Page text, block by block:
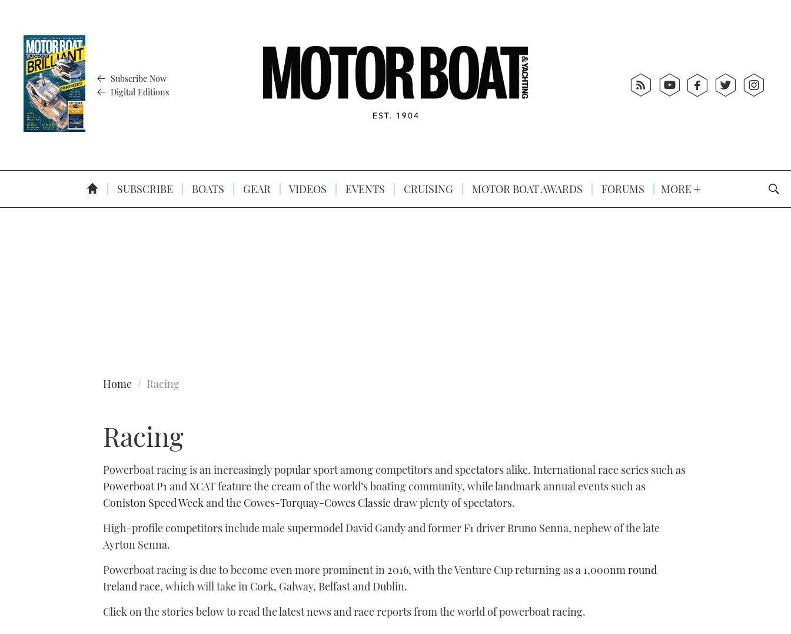
Subscribe Now
Digital Editions
SUBSCRIBE BOATS GEAR VIDEOS EVENTS CRUISING MOTOR BOAT AWARDS FORUMS MORE
Home Racing
Racing
Powerboat racing is an increasingly popular sport among competitors and spectators alike. International race series such as
Powerboat P1 andXCATfeature the cream of the world’s boating community, while landmark annual events such as
Coniston Speed Weekand the Cowes-Torquay-Cowes Classic draw plenty of spectators.
High-profile competitors include male supermodel David Gandy and former F1 driver Bruno Senna, nephew of the late
Ayrton Senna.
Powerboat racing is due to become even more prominent in 2016, with the Venture Cup returning as a 1,000nmround
Ireland race, which will take in Cork, Galway, Belfast and Dublin.
Click on the stories below to read the latest news and race reports from the world of powerboat racing.